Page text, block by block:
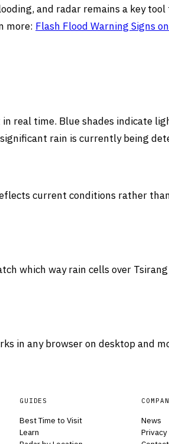
and radar remains a key
more: Flash Flood Warning Signs
real time. Blue shades indicate
rain is currently being
current conditions rather
which way rain cells over
in any browser on desktop and
GUIDES
Best Time to Visit
Learn
News
Privacy